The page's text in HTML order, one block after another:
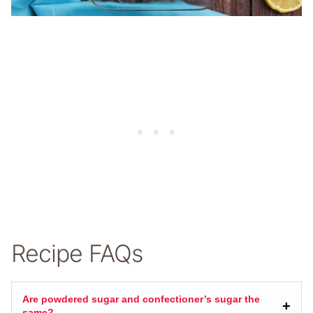
Recipe FAQs
Are powdered sugar and confectioner’s sugar the